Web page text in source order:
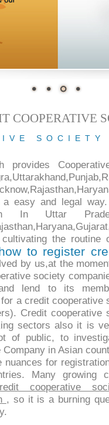
COOPERATIVE
provides
easy and legal
In Uttar
the
to register
by us,at the
society
lend to its
a credit
Credit
sectors also it is
of public, to
Company in Asian
nuances for
Many growing
cooperative
, so it is a burning